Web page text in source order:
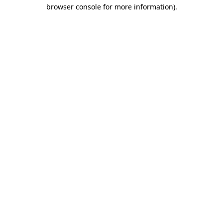
browser console for more information).